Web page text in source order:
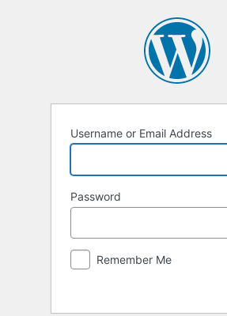
Username or Email Address
Password
Remember Me